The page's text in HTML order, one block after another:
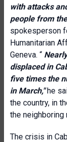
with attacks
people from
spokesperson
Humanitarian
Geneva. “
displaced in
five times the
in March,"he
the country, in
the neighboring
The crisis in